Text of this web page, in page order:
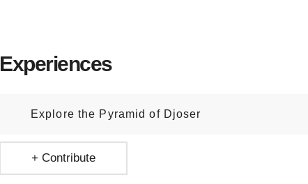
Experiences
Explore the Pyramid of Djoser
+ Contribute